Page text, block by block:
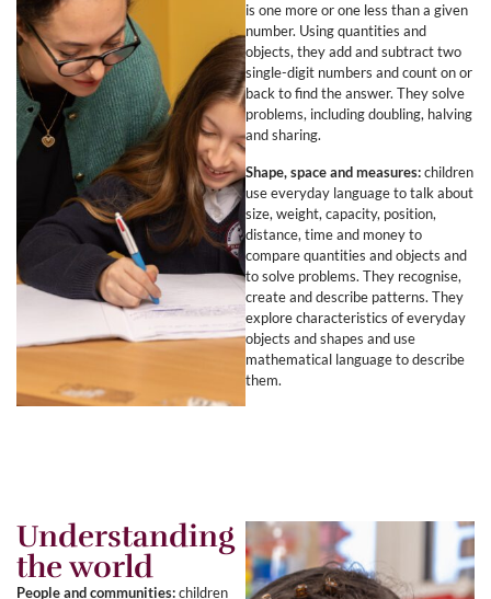
is one more or one less than a given
number. Using quantities and
objects, they add and subtract two
single-digit numbers and count on or
back to find the answer. They solve
problems, including doubling, halving
and sharing.
Shape, space and measures:children
use everyday language to talk about
size, weight, capacity, position,
distance, time and money to
compare quantities and objects and
to solve problems. They recognise,
create and describe patterns. They
explore characteristics of everyday
objects and shapes and use
mathematical language to describe
them.
Understanding
the world
People and communities:children